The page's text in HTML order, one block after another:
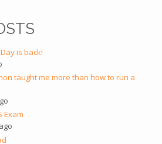
is back!
taught me more than how to run a
Exam